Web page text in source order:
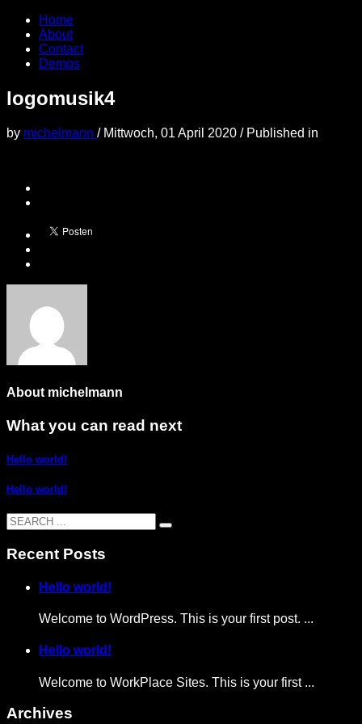
Home
About
Contact
Demos
logomusik4
by michelmann / Mittwoch, 01 April 2020 / Published in
About michelmann
What you can read next
Hello world!
Hello world!
Recent Posts
Hello world!
Welcome to WordPress. This is your first post. ...
Hello world!
Welcome to WorkPlace Sites. This is your first ...
Archives